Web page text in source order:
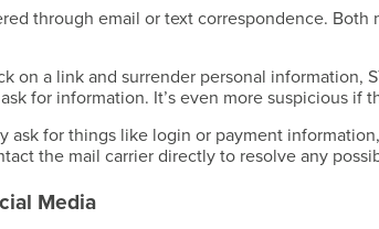
through email or text correspondence.
on a link and surrender personal information,
for information. It’s even more suspicious if
ask for things like login or payment
the mail carrier directly to resolve any
Media